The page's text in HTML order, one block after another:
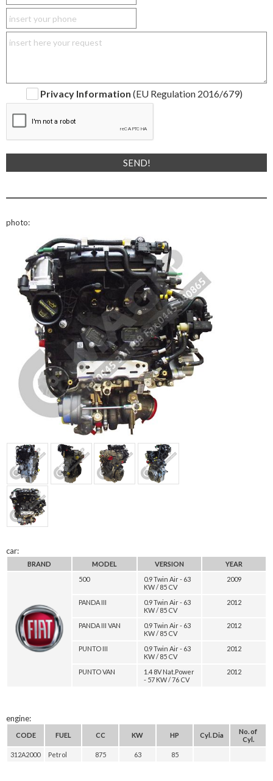
Privacy Information (EU Regulation 2016/679)
photo:
car:
BRAND MODEL VERSION
YEAR
500
0.9 Twin Air - 63
KW / 85 CV
2009
PANDA III
0.9 Twin Air - 63
KW / 85 CV
2012
PANDA III VAN
0.9 Twin Air - 63
KW / 85 CV
2012
PUNTO III
0.9 Twin Air - 63
KW / 85 CV
2012
PUNTO VAN
1.4 8V Nat.Power
- 57 KW / 76 CV
2012
engine:
CODE FUEL CC KW HP Cyl. Dia
No. of
Cyl.
312A2000
Petrol 875 63 85